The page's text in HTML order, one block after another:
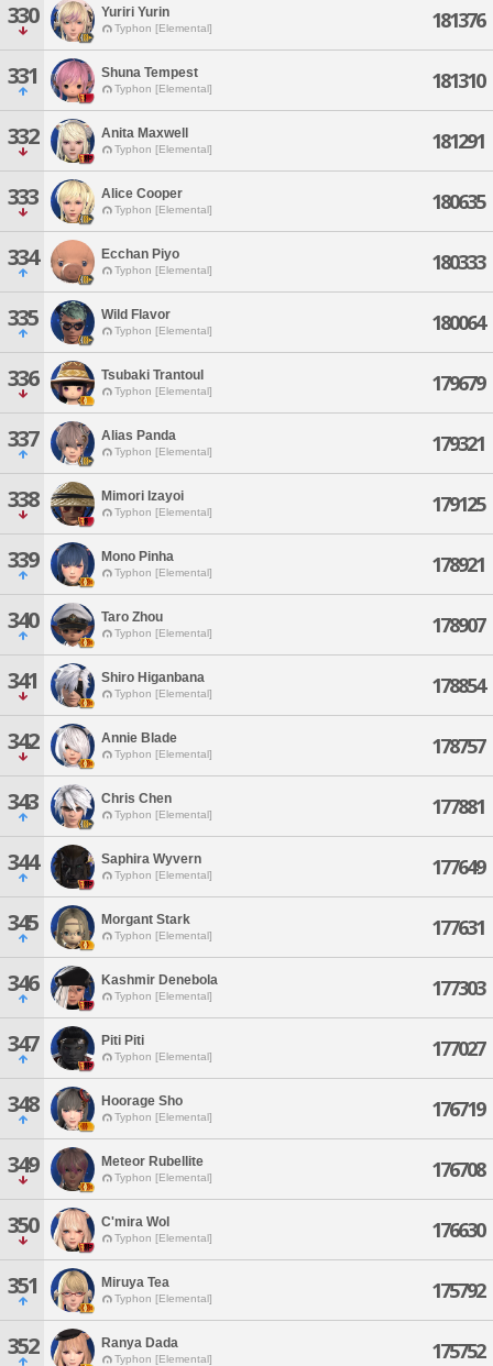
330 Yuriri Yurin
Typhon [Elemental] 181376
331 Shuna Tempest
Typhon [Elemental] 181310
332 Anita Maxwell
Typhon [Elemental] 181291
333 Alice Cooper
Typhon [Elemental] 180635
334 Ecchan Piyo
Typhon [Elemental] 180333
335 Wild Flavor
Typhon [Elemental] 180064
336 Tsubaki Trantoul
Typhon [Elemental] 179679
337 Alias Panda
Typhon [Elemental] 179321
338 Mimori Izayoi
Typhon [Elemental] 179125
339 Mono Pinha
Typhon [Elemental] 178921
340 Taro Zhou
Typhon [Elemental] 178907
341 Shiro Higanbana
Typhon [Elemental] 178854
342 Annie Blade
Typhon [Elemental] 178757
343 Chris Chen
Typhon [Elemental] 177881
344 Saphira Wyvern
Typhon [Elemental] 177649
345 Morgant Stark
Typhon [Elemental] 177631
346 Kashmir Denebola
Typhon [Elemental] 177303
347 Piti Piti
Typhon [Elemental] 177027
348 Hoorage Sho
Typhon [Elemental] 176719
349 Meteor Rubellite
Typhon [Elemental] 176708
350 C'mira Wol
Typhon [Elemental] 176630
351 Miruya Tea
Typhon [Elemental] 175792
352 Ranya Dada
Typhon [Elemental] 175752